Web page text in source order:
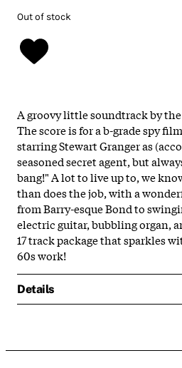
Out of stock
A groovy little soundtrack by
The score is for a b-grade spy
starring Stewart Granger as
seasoned secret agent, but
bang!" A lot to live up to, we
than does the job, with a
from Barry-esque Bond to
electric guitar, bubbling organ,
17 track package that sparkles
60s work!
Details